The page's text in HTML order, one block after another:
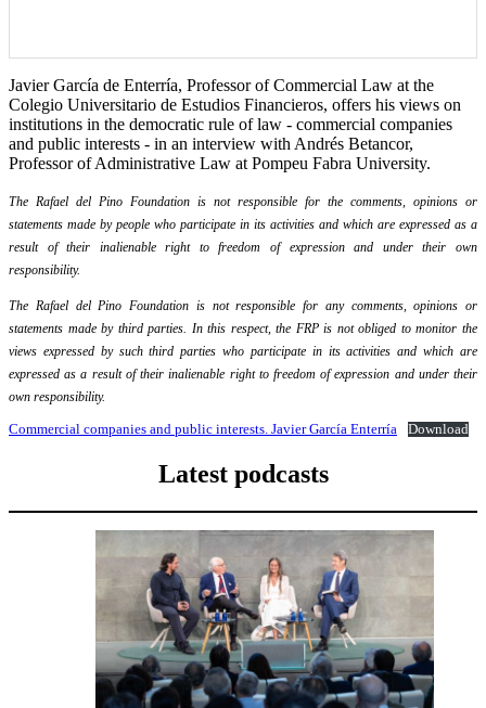
Javier García de Enterría, Professor of Commercial Law at the
Colegio Universitario de Estudios Financieros, offers his views on
institutions in the democratic rule of law - commercial companies
and public interests - in an interview with Andrés Betancor,
Professor of Administrative Law at Pompeu Fabra University.
The Rafael del Pino Foundation is not responsible for the comments, opinions or
statements made by people who participate in its activities and which are expressed as a
result of their inalienable right to freedom of expression and under their own
responsibility.
The Rafael del Pino Foundation is not responsible for any comments, opinions or
statements made by third parties. In this respect, the FRP is not obliged to monitor the
views expressed by such third parties who participate in its activities and which are
expressed as a result of their inalienable right to freedom of expression and under their
own responsibility.
Commercial companies and public interests. Javier García Enterría Download
Latest podcasts